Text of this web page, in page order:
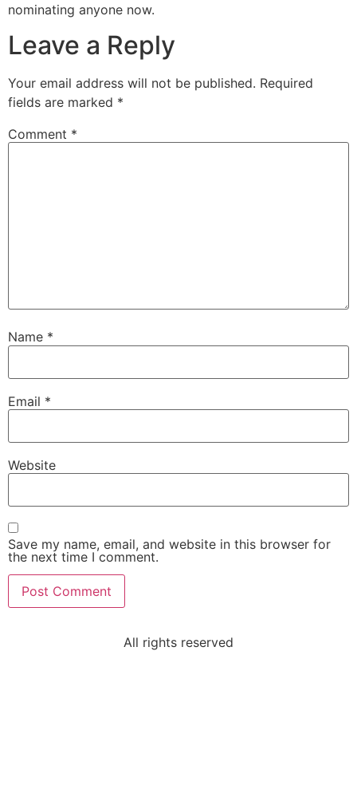
nominating anyone now.
Leave a Reply
Your email address will not be published. Required
fields are marked *
Comment *
Name *
Email *
Website
Save my name, email, and website in this browser for
the next time I comment.
All rights reserved